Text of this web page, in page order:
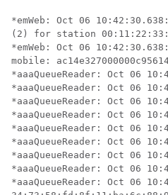
*emWeb: Oct 06
(2) for station
*emWeb: Oct 06
mobile:
*aaaQueueReader: Oct 06
*aaaQueueReader: Oct 06
*aaaQueueReader: Oct 06
*aaaQueueReader: Oct 06 10:42:30.639:
*aaaQueueReader: Oct 06 10:42:30.639:
*aaaQueueReader: Oct 06 10:42:30.639:
*aaaQueueReader: Oct 06 10:42:30.639: 	Packet contains
*aaaQueueReader: Oct 06
*aaaQueueReader: Oct 06